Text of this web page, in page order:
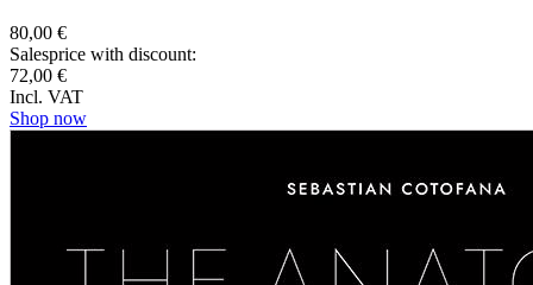
80,00 €
Salesprice with discount:
72,00 €
Incl. VAT
Shop now